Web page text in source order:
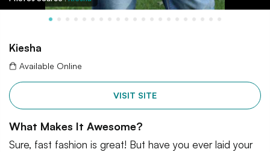
Kiesha
Available Online
VISIT SITE
What Makes It Awesome?
Sure, fast fashion is great! But have you ever laid your